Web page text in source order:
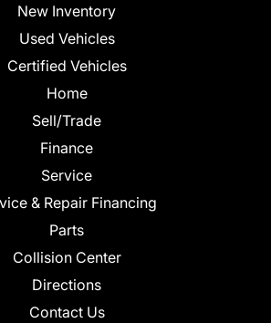
New Inventory
Used Vehicles
Certified Vehicles
Home
Sell/Trade
Finance
Service
& Repair Financing
Parts
Collision Center
Directions
Contact Us